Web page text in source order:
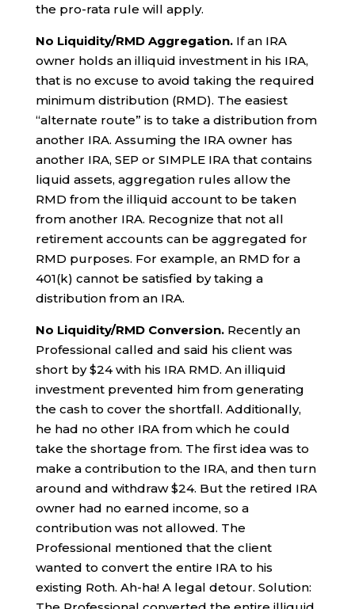
the pro-rata rule will apply.
No Liquidity/RMD Aggregation.If an IRA
owner holds an illiquid investment in his IRA,
that is no excuse to avoid taking the required
minimum distribution (RMD). The easiest
“alternate route” is to take a distribution from
another IRA. Assuming the IRA owner has
another IRA, SEP or SIMPLE IRA that contains
liquid assets, aggregation rules allow the
RMD from the illiquid account to be taken
from another IRA. Recognize that not all
retirement accounts can be aggregated for
RMD purposes. For example, an RMD for a
401(k) cannot be satisfied by taking a
distribution from an IRA.
No Liquidity/RMD Conversion.Recently an
Professional called and said his client was
short by $24 with his IRA RMD. An illiquid
investment prevented him from generating
the cash to cover the shortfall. Additionally,
he had no other IRA from which he could
take the shortage from. The first idea was to
make a contribution to the IRA, and then turn
around and withdraw $24. But the retired IRA
owner had no earned income, so a
contribution was not allowed. The
Professional mentioned that the client
wanted to convert the entire IRA to his
existing Roth. Ah-ha! A legal detour. Solution: